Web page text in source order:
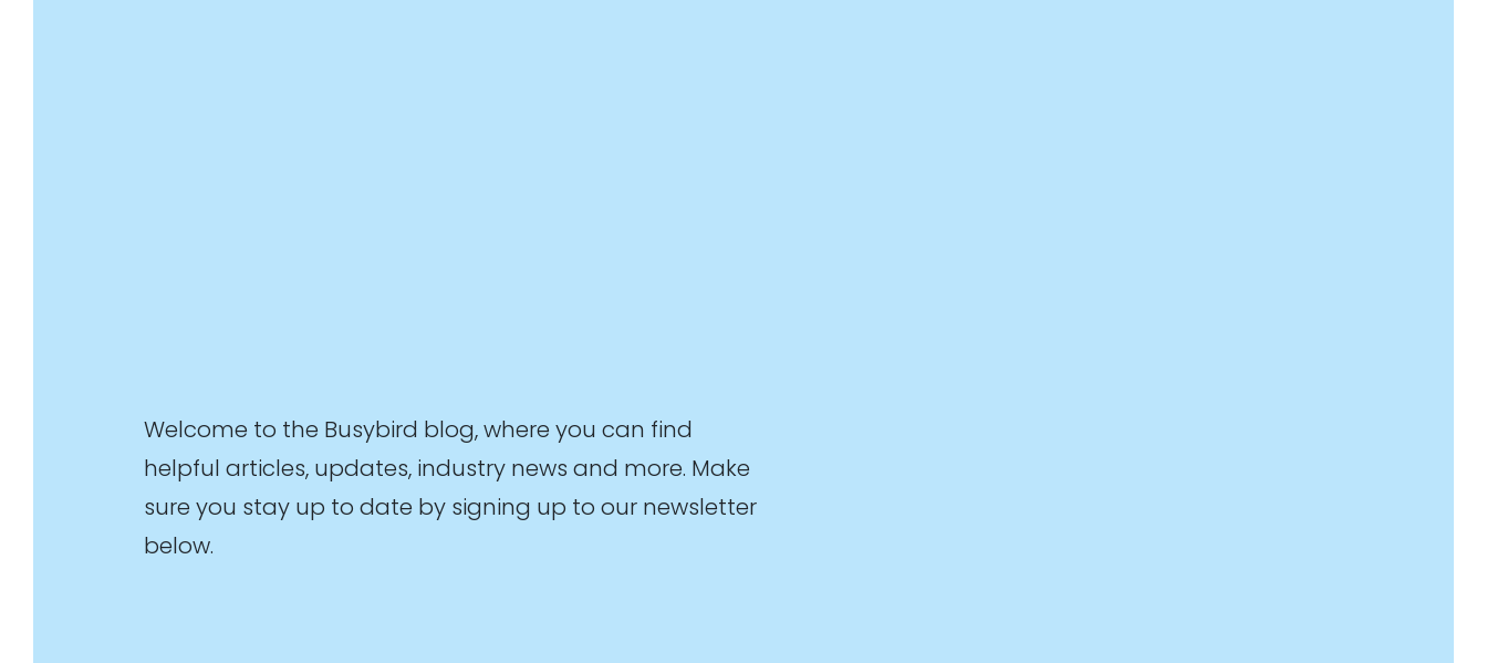
Welcome to the Busybird blog, where you can find
helpful articles, updates, industry news and more. Make
sure you stay up to date by signing up to our newsletter
below.